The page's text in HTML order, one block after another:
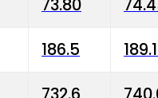
73.80
186.5